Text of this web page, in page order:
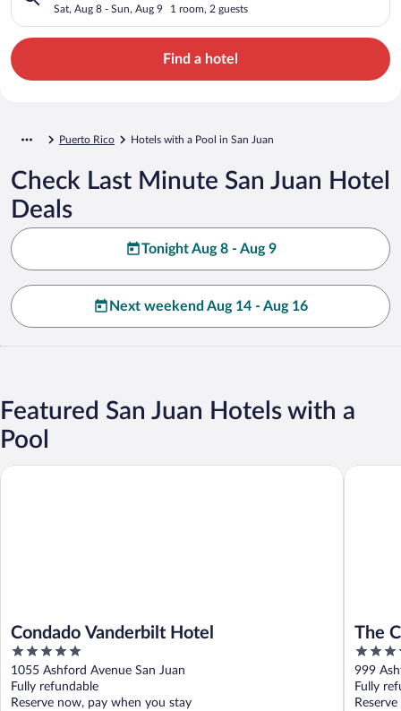
Sat, Aug 8 - Sun, Aug 9 1 room, 2 guests
Find a hotel
Puerto Rico Hotels with a Pool in San Juan
Check Last Minute San Juan Hotel
Deals
Tonight Aug 8 - Aug 9
Next weekend Aug 14 - Aug 16
Featured San Juan Hotels with a
Pool
Condado Vanderbilt Hotel
5
out
of
5
1055 Ashford Avenue San Juan
Fully refundable
Reserve now, pay when you stay
Condado Vanderbilt Hotel
The
4
out
of
5
999
Fully
The